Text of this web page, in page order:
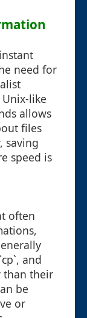
need for
like
allows
files
saving
speed is
often
and
than their
be
or